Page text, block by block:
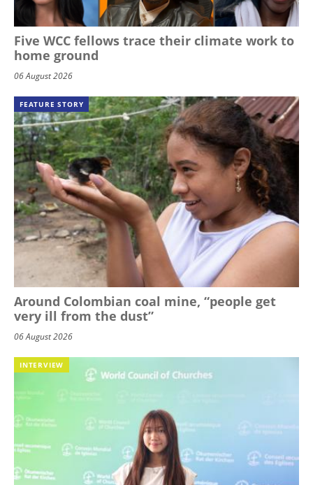
Five WCC fellows trace their climate work to
home ground
06 August 2026
FEATURE STORY
Around Colombian coal mine, “people get
very ill from the dust”
06 August 2026
INTERVIEW